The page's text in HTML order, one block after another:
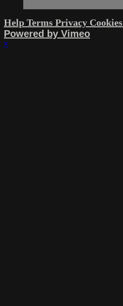
Help Terms Privacy Cookies
Powered by Vimeo
×